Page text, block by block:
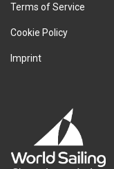
Terms of Service
Cookie Policy
Imprint